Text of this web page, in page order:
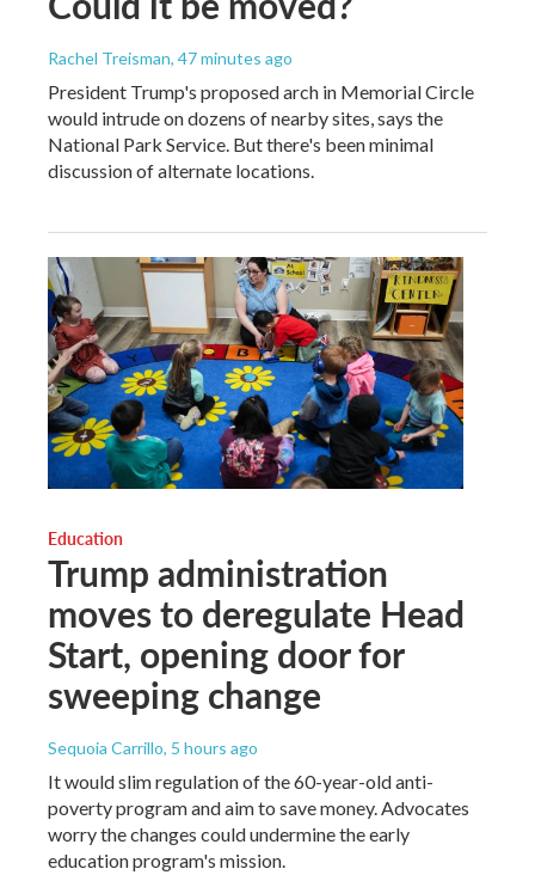
Rachel Treisman, 47 minutes ago
President Trump's proposed arch in Memorial Circle
would intrude on dozens of nearby sites, says the
National Park Service. But there's been minimal
discussion of alternate locations.
Education
Trump administration
moves to deregulate Head
Start, opening door for
sweeping change
Sequoia Carrillo, 5 hours ago
It would slim regulation of the 60-year-old anti-
poverty program and aim to save money. Advocates
worry the changes could undermine the early
education program's mission.